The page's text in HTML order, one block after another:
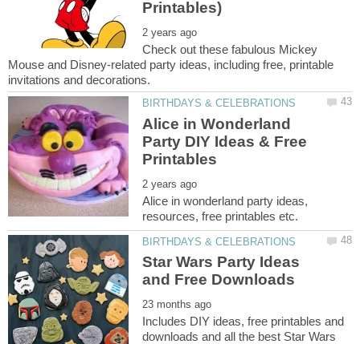
Check out these fabulous Mickey
Mouse and Disney-related party ideas, including free, printable
Alice in Wonderland
Party DIY Ideas & Free
Alice in wonderland party ideas,
Star Wars Party Ideas
Includes DIY ideas, free printables and
downloads and all the best Star Wars